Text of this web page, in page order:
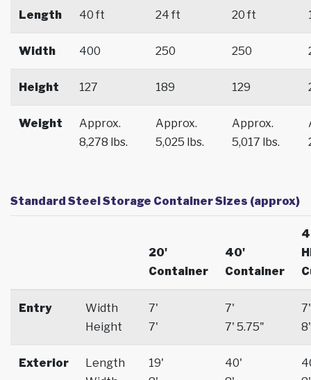
Length 40 ft 24 ft 20 ft
Width 400 250 250
Height 127 189 129
Weight
Approx.
8,278 lbs.
Approx.
5,025 lbs.
Approx.
5,017 lbs.
Standard Steel Storage Container Sizes (approx)
20'
Container
40'
Container
Entry
Width
Height
7'
7'
7'
7' 5.75"
7'
8'
Exterior
Length
19'
40'